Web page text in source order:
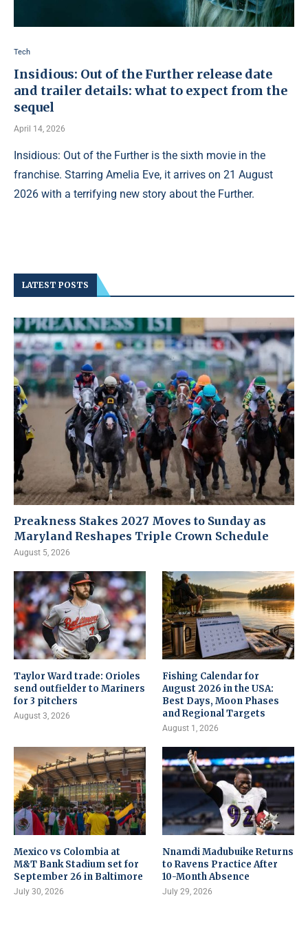
Tech
Insidious: Out of the Further release date
and trailer details: what to expect from the
sequel
April 14, 2026
Insidious: Out of the Further is the sixth movie in the
franchise. Starring Amelia Eve, it arrives on 21 August
2026 with a terrifying new story about the Further.
LATEST POSTS
Preakness Stakes 2027 Moves to Sunday as
Maryland Reshapes Triple Crown Schedule
August 5, 2026
Taylor Ward trade: Orioles
send outfielder to Mariners
for 3 pitchers
August 3, 2026
Fishing Calendar for
August 2026 in the USA:
Best Days, Moon Phases
and Regional Targets
August 1, 2026
Mexico vs Colombia at
M&T Bank Stadium set for
September 26 in Baltimore
July 30, 2026
Nnamdi Madubuike Returns
to Ravens Practice After
10-Month Absence
July 29, 2026